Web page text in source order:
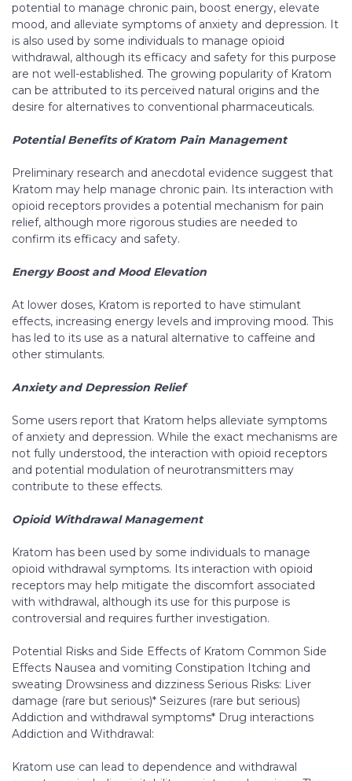
potential to manage chronic pain, boost energy, elevate
mood, and alleviate symptoms of anxiety and depression. It
is also used by some individuals to manage opioid
withdrawal, although its efficacy and safety for this purpose
are not well-established. The growing popularity of Kratom
can be attributed to its perceived natural origins and the
desire for alternatives to conventional pharmaceuticals.
Potential Benefits of Kratom Pain Management
Preliminary research and anecdotal evidence suggest that
Kratom may help manage chronic pain. Its interaction with
opioid receptors provides a potential mechanism for pain
relief, although more rigorous studies are needed to
confirm its efficacy and safety.
Energy Boost and Mood Elevation
At lower doses, Kratom is reported to have stimulant
effects, increasing energy levels and improving mood. This
has led to its use as a natural alternative to caffeine and
other stimulants.
Anxiety and Depression Relief
Some users report that Kratom helps alleviate symptoms
of anxiety and depression. While the exact mechanisms are
not fully understood, the interaction with opioid receptors
and potential modulation of neurotransmitters may
contribute to these effects.
Opioid Withdrawal Management
Kratom has been used by some individuals to manage
opioid withdrawal symptoms. Its interaction with opioid
receptors may help mitigate the discomfort associated
with withdrawal, although its use for this purpose is
controversial and requires further investigation.
Potential Risks and Side Effects of Kratom Common Side
Effects Nausea and vomiting Constipation Itching and
sweating Drowsiness and dizziness Serious Risks: Liver
damage (rare but serious)* Seizures (rare but serious)
Addiction and withdrawal symptoms* Drug interactions
Addiction and Withdrawal:
Kratom use can lead to dependence and withdrawal